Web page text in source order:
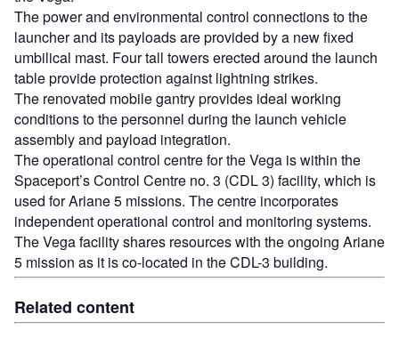
The power and environmental control connections to the
launcher and its payloads are provided by a new fixed
umbilical mast. Four tall towers erected around the launch
table provide protection against lightning strikes.
The renovated mobile gantry provides ideal working
conditions to the personnel during the launch vehicle
assembly and payload integration.
The operational control centre for the Vega is within the
Spaceport’s Control Centre no. 3 (CDL 3) facility, which is
used for Ariane 5 missions. The centre incorporates
independent operational control and monitoring systems.
The Vega facility shares resources with the ongoing Ariane
5 mission as it is co-located in the CDL-3 building.
Related content